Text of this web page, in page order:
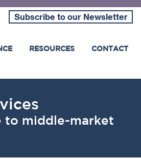
Subscribe to our Newsletter
RESOURCES CONTACT
to middle-market